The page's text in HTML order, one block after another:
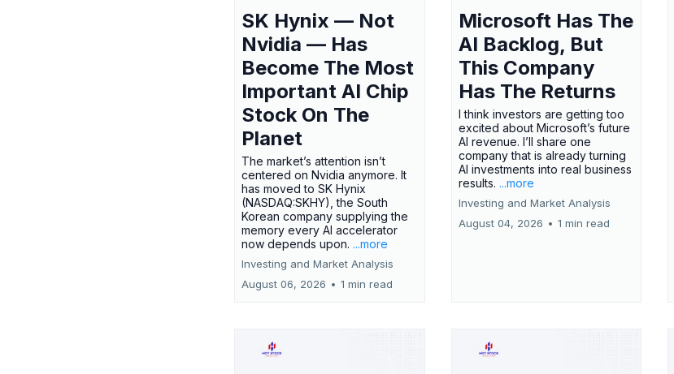
SK Hynix — Not
Nvidia — Has
Become The Most
Important AI Chip
Stock On The
Planet
The market’s attention isn’t
centered on Nvidia anymore. It
has moved to SK Hynix
(NASDAQ:SKHY), the South
Korean company supplying the
memory every AI accelerator
now depends upon. ...more
Investing and Market Analysis
August 06, 2026 • 1 min read
Microsoft Has The
AI Backlog, But
This Company
Has The Returns
I think investors are getting too
excited about Microsoft’s future
AI revenue. I’ll share one
company that is already turning
AI investments into real business
results. ...more
Investing and Market Analysis
August 04, 2026 • 1 min read